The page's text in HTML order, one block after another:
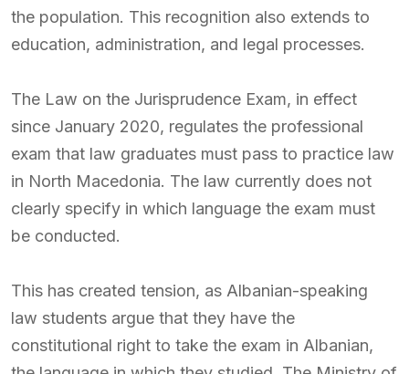
the population. This recognition also extends to
education, administration, and legal processes.
The Law on the Jurisprudence Exam, in effect
since January 2020, regulates the professional
exam that law graduates must pass to practice law
in North Macedonia. The law currently does not
clearly specify in which language the exam must
be conducted.
This has created tension, as Albanian-speaking
law students argue that they have the
constitutional right to take the exam in Albanian,